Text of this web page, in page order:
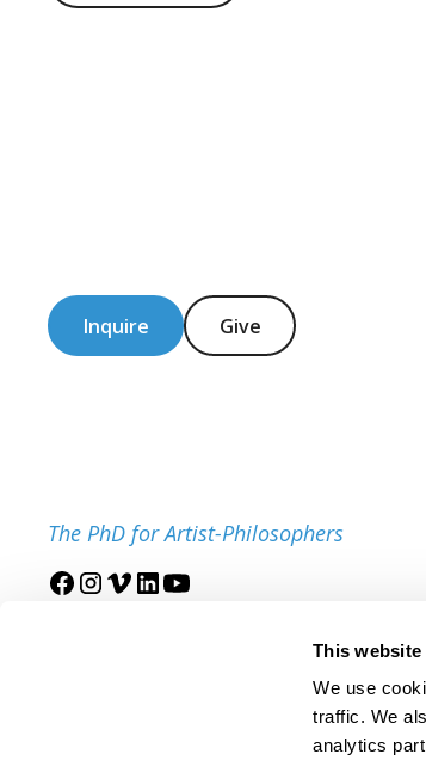
This
We use
traffic. We
analytics
Inquire Give
The PhD for Artist-Philosophers